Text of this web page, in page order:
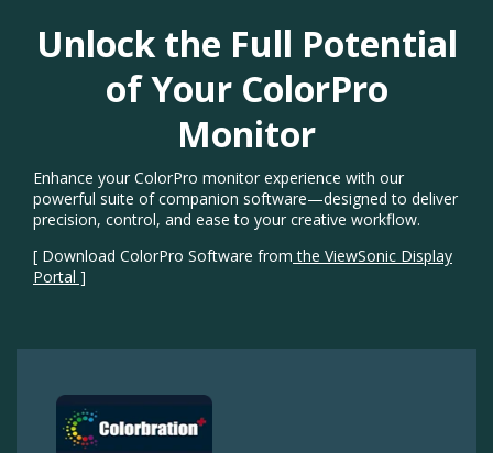
Unlock the Full Potential
of Your ColorPro
Monitor​
Enhance your ColorPro monitor experience with our
powerful suite of companion software—designed to deliver
precision, control, and ease to your creative workflow.​
[ Download ColorPro Software from the ViewSonic Display
Portal ]